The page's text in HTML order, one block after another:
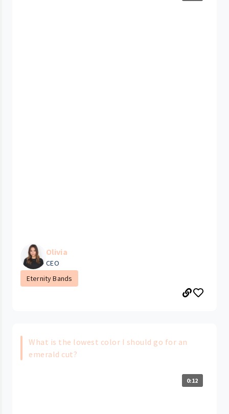
Olivia
CEO
Eternity Bands
What is the lowest color I should go for an
emerald cut?
0:12